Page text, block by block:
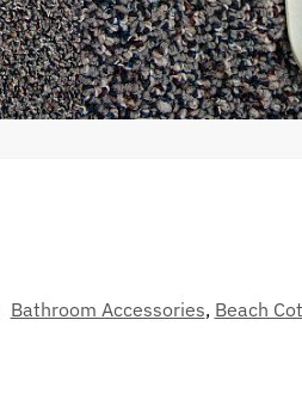
Bathroom Accessories, Beach